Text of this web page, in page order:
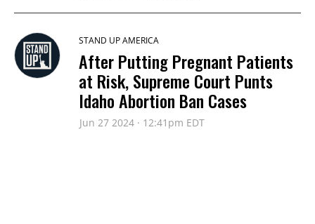
STAND UP AMERICA
After Putting Pregnant Patients
at Risk, Supreme Court Punts
Idaho Abortion Ban Cases
Jun 27 2024 · 12:41pm EDT